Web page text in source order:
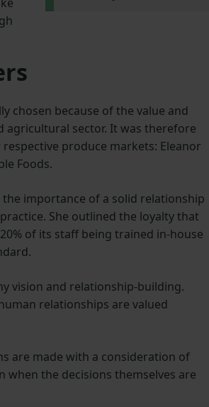
chosen because of the value and
sector. It was therefore
produce markets: Eleanor
Foods.
importance of a solid relationship
She outlined the loyalty that
of its staff being trained in-house
vision and relationship-building.
relationships are valued
are made with a consideration of
the decisions themselves are